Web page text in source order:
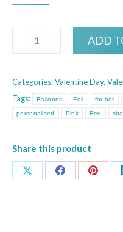
Personalised
Large
Heart
Balloon
quantity
ADD
Categories:Valentine Day,
Tags:
Balloons Foil for her
personalised Pink Red
Share this product
Share
Share
Share